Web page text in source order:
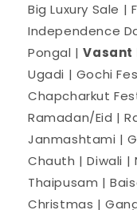
Big Luxury Sale |
Independence
Pongal |Vasant
Ugadi | Gochi
Chapcharkut
Ramadan/Eid |
Janmashtami |
Chauth | Diwali |
Thaipusam |
Christmas |